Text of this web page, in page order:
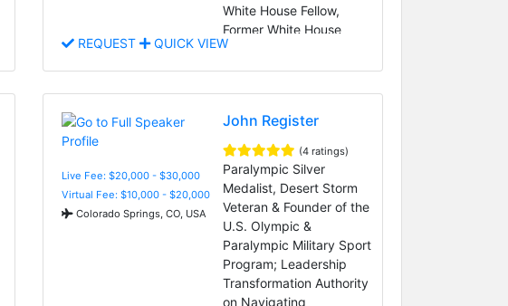
White House Fellow,
Former White House
Adviser, and Indomitable
Spirit
REQUEST QUICK VIEW
Live Fee: $20,000 - $30,000
Virtual Fee: $10,000 - $20,000
Colorado Springs, CO, USA
John Register
(4 ratings)
Paralympic Silver
Medalist, Desert Storm
Veteran & Founder of the
U.S. Olympic &
Paralympic Military Sport
Program; Leadership
Transformation Authority
on Navigating